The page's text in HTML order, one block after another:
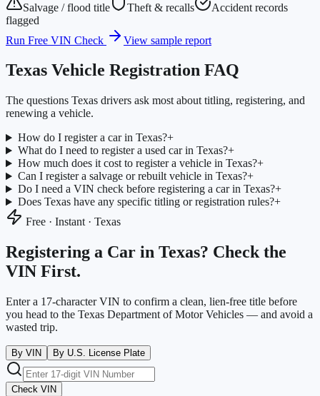
Salvage / flood title Theft & recalls
Accident records
flagged
Run Free VIN Check
View sample report
Texas Vehicle Registration FAQ
The questions Texas drivers ask most about titling, registering, and
renewing a vehicle.
How do I register a car in Texas?+
What do I need to register a used car in Texas?+
How much does it cost to register a vehicle in Texas?+
Can I register a salvage or rebuilt vehicle in Texas?+
Do I need a VIN check before registering a car in Texas?+
Does Texas have any specific titling or registration rules?+
Free · Instant · Texas
Registering a Car in Texas? Check the
VIN First.
Enter a 17-character VIN to confirm a clean, lien-free title before
you head to the Texas Department of Motor Vehicles — and avoid a
wasted trip.
By VIN By U.S. License Plate
Check VIN